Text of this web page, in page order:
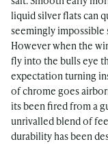
liquid silver flats can
seemingly impossible
However when the
fly into the bulls eye
expectation turning
of chrome goes
its been fired from a
unrivalled blend of
durability has been